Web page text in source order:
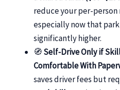
reduce your per-person
especially now that
significantly higher.
🧭 Self-Drive Only if
Comfortable With
saves driver fees but